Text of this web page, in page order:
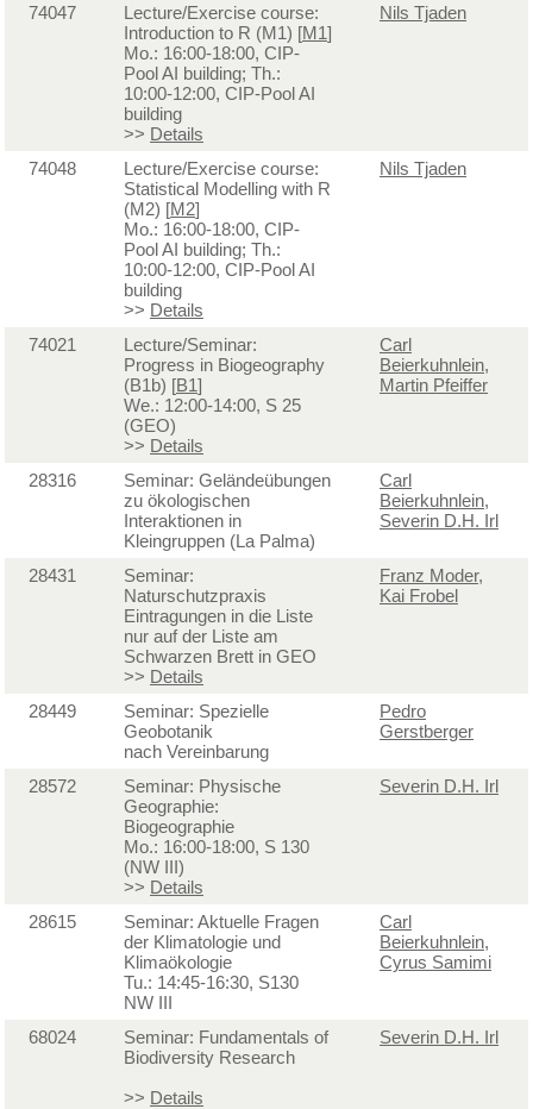
74047
Lecture/Exercise course:
Introduction to R (M1) [M1]
Mo.: 16:00-18:00, CIP-
Pool AI building; Th.:
10:00-12:00, CIP-Pool AI
building
>> Details
Nils Tjaden
74048
Lecture/Exercise course:
Statistical Modelling with R
(M2) [M2]
Mo.: 16:00-18:00, CIP-
Pool AI building; Th.:
10:00-12:00, CIP-Pool AI
building
>> Details
Nils Tjaden
74021
Lecture/Seminar:
Progress in Biogeography
(B1b) [B1]
We.: 12:00-14:00, S 25
(GEO)
>> Details
Carl
Beierkuhnlein,
Martin Pfeiffer
28316
Seminar: Geländeübungen
zu ökologischen
Interaktionen in
Kleingruppen (La Palma)
Carl
Beierkuhnlein,
Severin D.H. Irl
28431
Seminar:
Naturschutzpraxis
Eintragungen in die Liste
nur auf der Liste am
Schwarzen Brett in GEO
>> Details
Franz Moder,
Kai Frobel
28449
Seminar: Spezielle
Geobotanik
nach Vereinbarung
Pedro
Gerstberger
28572
Seminar: Physische
Geographie:
Biogeographie
Mo.: 16:00-18:00, S 130
(NW III)
>> Details
Severin D.H. Irl
28615
Seminar: Aktuelle Fragen
der Klimatologie und
Klimaökologie
Tu.: 14:45-16:30, S130
NW III
Carl
Beierkuhnlein,
Cyrus Samimi
68024
Seminar: Fundamentals of
Biodiversity Research
>> Details
Severin D.H. Irl